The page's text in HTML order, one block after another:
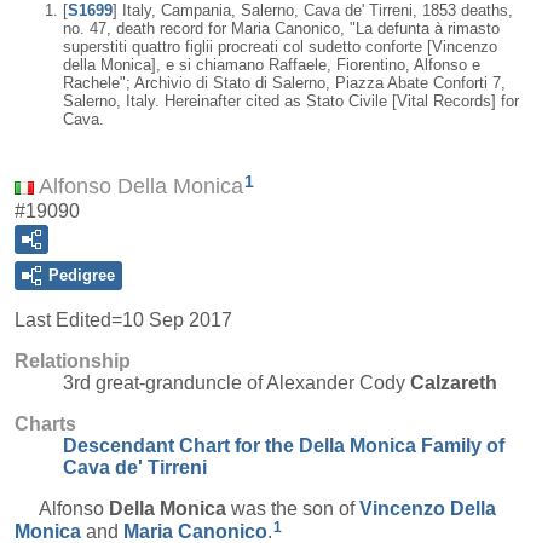
[S1699] Italy, Campania, Salerno, Cava de' Tirreni, 1853 deaths,
no. 47, death record for Maria Canonico, "La defunta à rimasto
superstiti quattro figlii procreati col sudetto conforte [Vincenzo
della Monica], e si chiamano Raffaele, Fiorentino, Alfonso e
Rachele"; Archivio di Stato di Salerno, Piazza Abate Conforti 7,
Salerno, Italy. Hereinafter cited as Stato Civile [Vital Records] for
Cava.
Alfonso Della Monica1
#19090
Pedigree
Last Edited=10 Sep 2017
Relationship
3rd great-granduncle of Alexander Cody Calzareth
Charts
Descendant Chart for the Della Monica Family of
Cava de' Tirreni
Alfonso Della Monica was the son ofVincenzo Della
Monica and Maria Canonico.1